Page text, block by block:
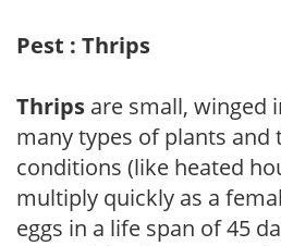
Pest : Thrips
Thrips are small, winged
many types of plants and
conditions (like heated
multiply quickly as a
eggs in a life span of 45